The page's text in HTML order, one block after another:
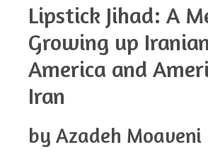
Lipstick Jihad: A
Growing up
America and
Iran
by Azadeh Moaveni